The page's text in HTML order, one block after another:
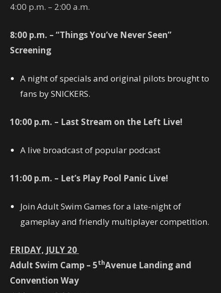
4:00 p.m. – 2:00 a.m.
8:00 p.m. – “Things You’ve Never Seen”
Screening
A night of specials and original pilots brought to
fans by SNICKERS.
10:00 p.m. – Last Stream on the Left Live!
A live broadcast of popular podcast
11:00 p.m. – Let’s Play Pool Panic Live!
Join Adult Swim Games for a late-night of
gameplay and friendly multiplayer competition.
FRIDAY, JULY 20
Adult Swim Camp – 5thAvenue Landing and
Convention Way